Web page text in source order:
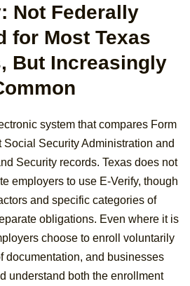
Not Federally
for Most Texas
But Increasingly
system that compares Form
Social Security Administration and
Security records. Texas does not
employers to use E-Verify, though
and specific categories of
obligations. Even where it is
choose to enroll voluntarily
documentation, and businesses
understand both the enrollment